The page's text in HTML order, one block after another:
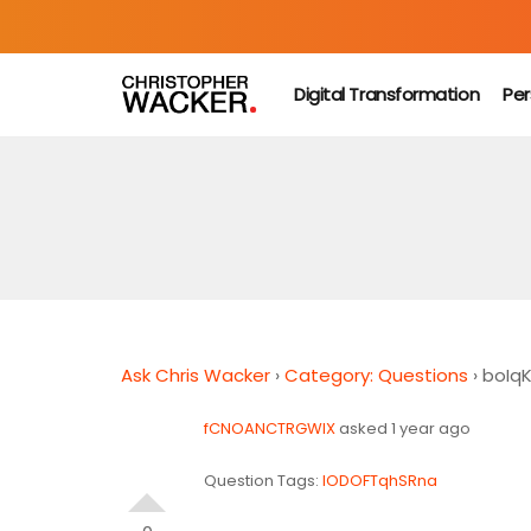
Digital Transformation
Ask Chris Wacker ›Category: Questions ›
fCNOANCTRGWIXasked 1 year ago
Question Tags: lODOFTqhSRna